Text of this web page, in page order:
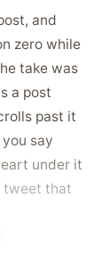
and
zero while
take was
a post
past it
say
under it
tweet that
landed